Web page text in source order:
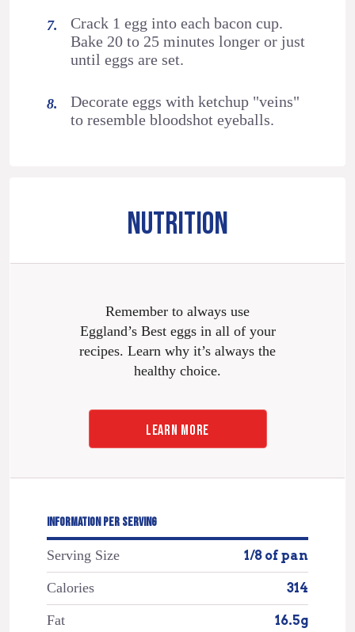
Crack 1 egg into each bacon cup.
Bake 20 to 25 minutes longer or just
until eggs are set.
Decorate eggs with ketchup "veins"
to resemble bloodshot eyeballs.
NUTRITION
Remember to always use
Eggland’s Best eggs in all of your
recipes. Learn why it’s always the
healthy choice.
LEARN MORE
INFORMATION PER SERVING
Serving Size 1/8 of pan
Calories 314
Fat 16.5g